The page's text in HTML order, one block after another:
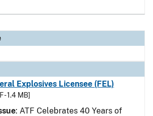
Explosives Licensee (FEL)
- 1.4 MB]
: ATF Celebrates 40 Years of